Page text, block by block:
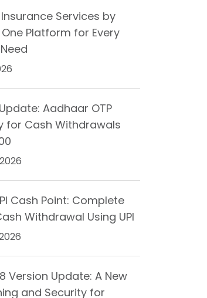
Services by
Platform for Every
Aadhaar OTP
for Cash Withdrawals
Cash Point: Complete
Withdrawal Using UPI
Version Update: A New
and Security for